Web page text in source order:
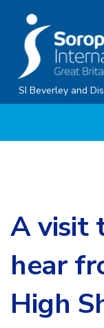
content
SI Beverley and
A visit
hear
High